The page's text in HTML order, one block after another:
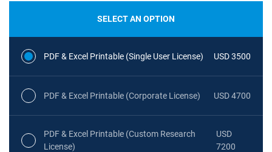
SELECT AN OPTION
PDF & Excel Printable (Single User License) USD 3500
PDF & Excel Printable (Corporate License) USD 4700
PDF & Excel Printable (Custom Research
License)
USD
7200